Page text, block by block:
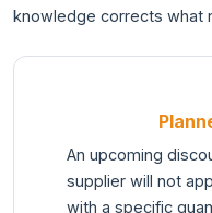
knowledge corrects what
An upcoming
supplier will not
with a specific